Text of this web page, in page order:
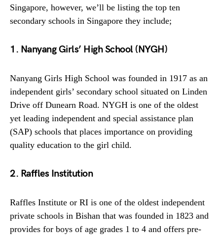
Singapore, however, we’ll be listing the top ten
secondary schools in Singapore they include;
1. Nanyang Girls’ High School (NYGH)
Nanyang Girls High School was founded in 1917 as an
independent girls’ secondary school situated on Linden
Drive off Dunearn Road. NYGH is one of the oldest
yet leading independent and special assistance plan
(SAP) schools that places importance on providing
quality education to the girl child.
2. Raffles Institution
Raffles Institute or RI is one of the oldest independent
private schools in Bishan that was founded in 1823 and
provides for boys of age grades 1 to 4 and offers pre-